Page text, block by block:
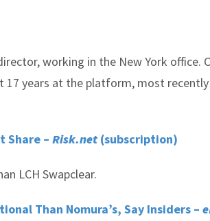
working in the New York office.
years at the platform, most
Share – Risk.net (subscription)
LCH Swapclear.
Than Nomura’s, Say Insiders –